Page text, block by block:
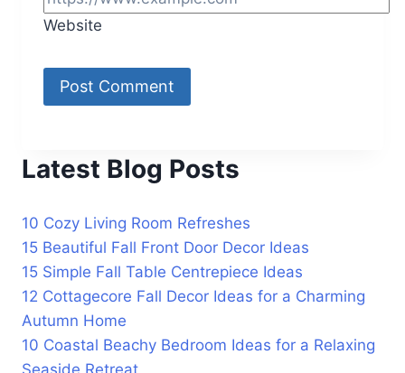
Website
Latest Blog Posts
10 Cozy Living Room Refreshes
15 Beautiful Fall Front Door Decor Ideas
15 Simple Fall Table Centrepiece Ideas
12 Cottagecore Fall Decor Ideas for a Charming
Autumn Home
10 Coastal Beachy Bedroom Ideas for a Relaxing
Seaside Retreat